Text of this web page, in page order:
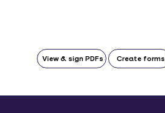
View & sign PDFs Create forms